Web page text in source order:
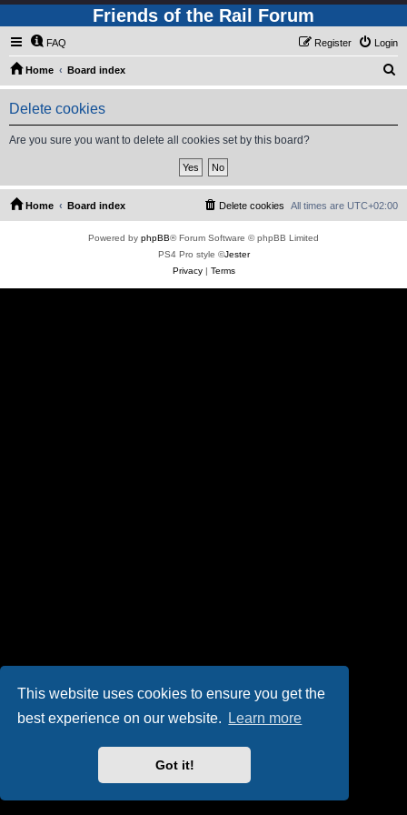
This website uses cookies to ensure you get the
best experience on our website.
Learn more
Got it!
Friends of the Rail Forum
FAQ Login
Register
Home Board index
e
Delete cookies
Are you sure you want to delete all cookies set by this board?
Home Board index All times are UTC+02:00
Delete cookies
Powered by phpBB® Forum Software © phpBB Limited
PS4 Pro style ©Jester
Privacy| Terms